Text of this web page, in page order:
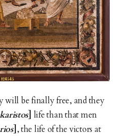
will be finally free, and they
] life than that men
] , the life of the victors at